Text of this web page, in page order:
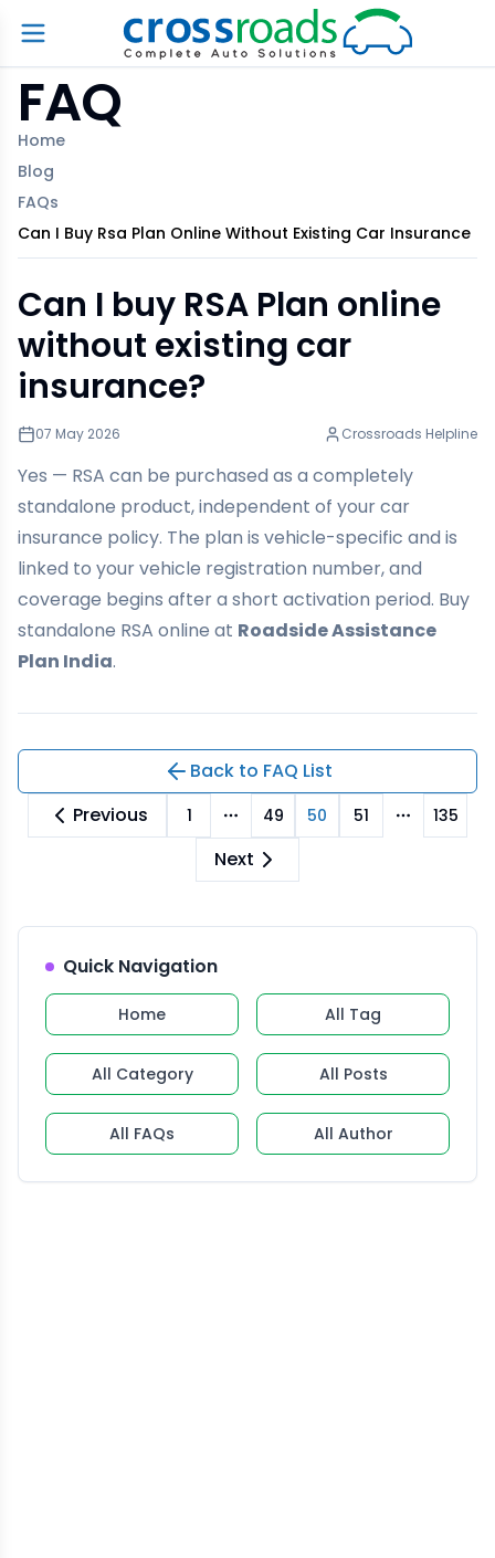
FAQ
Home
Blog
FAQs
Can I Buy Rsa Plan Online Without Existing Car Insurance
Can I buy RSA Plan online
without existing car
insurance?
07 May 2026 Crossroads Helpline
Yes — RSA can be purchased as a completely
standalone product, independent of your car
insurance policy. The plan is vehicle-specific and is
linked to your vehicle registration number, and
coverage begins after a short activation period. Buy
standalone RSA online at Roadside Assistance
Plan India.
Back to FAQ List
Previous
1 More pages
49 50 51 More135
Next
Quick Navigation
Home All Tag
All Category All Posts
All FAQs All Author